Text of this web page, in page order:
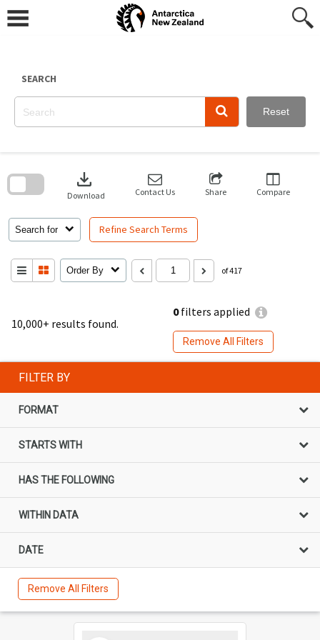
content
SEARCH
Reset
10,000+ results found.
0filters applied
Remove All Filters
Search for Refine Search Terms
download
Download Contact Us Share Compare
Order By of 417
search
FILTER BY
FORMAT
STARTS WITH
HAS THE FOLLOWING
WITHIN DATA
DATE
Remove All Filters